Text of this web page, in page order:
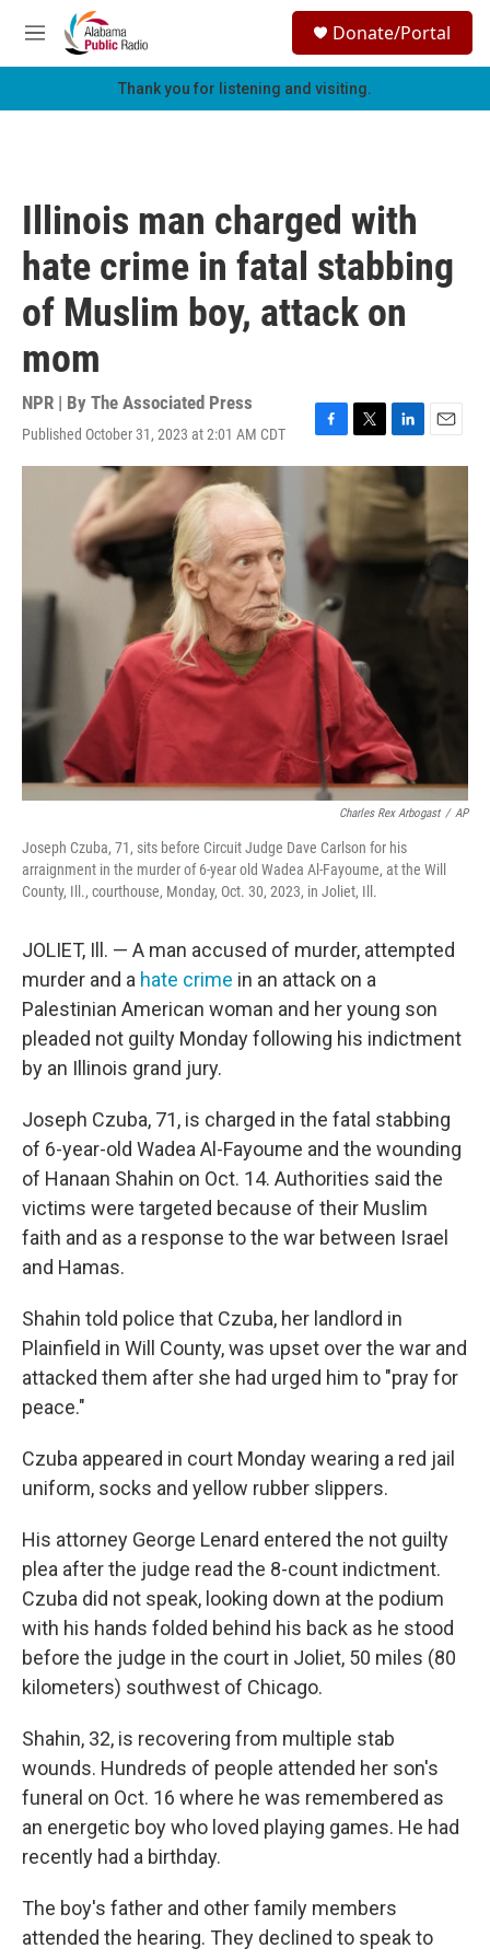
Skip to main content
M
e
h
Donate/Portal
Thank you for listening and visiting.
Illinois man charged with
hate crime in fatal stabbing
of Muslim boy, attack on
mom
NPR | By The Associated Press
Published October 31, 2023 at 2:01 AM CDT
F
a
e
b
o
o
k
T
w
e
r
L
i
n
k
d
I
E
m
Charles Rex Arbogast / AP
Joseph Czuba, 71, sits before Circuit Judge Dave Carlson for his
arraignment in the murder of 6-year old Wadea Al-Fayoume, at the Will
County, Ill., courthouse, Monday, Oct. 30, 2023, in Joliet, Ill.
JOLIET, Ill. — A man accused of murder, attempted
murder and a hate crime in an attack on a
Palestinian American woman and her young son
pleaded not guilty Monday following his indictment
by an Illinois grand jury.
Joseph Czuba, 71, is charged in the fatal stabbing
of 6-year-old Wadea Al-Fayoume and the wounding
of Hanaan Shahin on Oct. 14. Authorities said the
victims were targeted because of their Muslim
faith and as a response to the war between Israel
and Hamas.
Shahin told police that Czuba, her landlord in
Plainfield in Will County, was upset over the war and
attacked them after she had urged him to "pray for
peace."
Czuba appeared in court Monday wearing a red jail
uniform, socks and yellow rubber slippers.
His attorney George Lenard entered the not guilty
plea after the judge read the 8-count indictment.
Czuba did not speak, looking down at the podium
with his hands folded behind his back as he stood
before the judge in the court in Joliet, 50 miles (80
kilometers) southwest of Chicago.
Shahin, 32, is recovering from multiple stab
wounds. Hundreds of people attended her son's
funeral on Oct. 16 where he was remembered as
an energetic boy who loved playing games. He had
recently had a birthday.
The boy's father and other family members
attended the hearing. They declined to speak to